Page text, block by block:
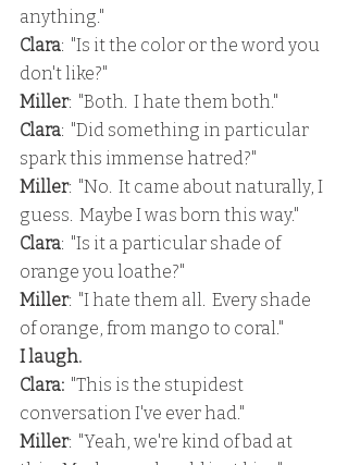
anything."
Clara:  "Is it the color or the word you
don't like?"
Miller:  "Both.  I hate them both."
Clara:  "Did something in particular
spark this immense hatred?"
Miller:  "No.  It came about naturally, I
guess.  Maybe I was born this way."
Clara:  "Is it a particular shade of
orange you loathe?"
Miller:  "I hate them all.  Every shade
of orange, from mango to coral."
I laugh.
Clara: "This is the stupidest
conversation I've ever had."
Miller:  "Yeah, we're kind of bad at